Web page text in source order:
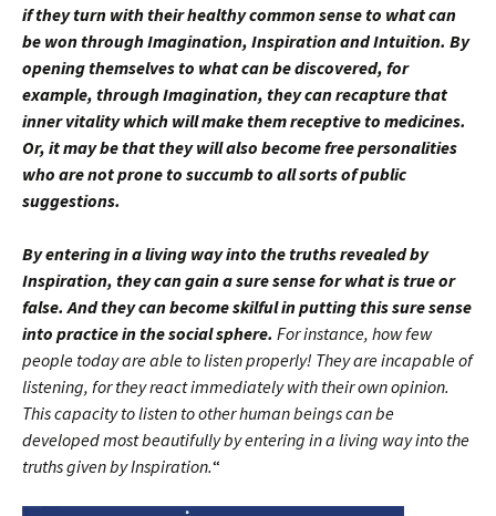
if they turn with their healthy common sense to what can
be won through Imagination, Inspiration and Intuition. By
opening themselves to what can be discovered, for
example, through Imagination, they can recapture that
inner vitality which will make them receptive to medicines.
Or, it may be that they will also become free personalities
who are not prone to succumb to all sorts of public
suggestions.
By entering in a living way into the truths revealed by
Inspiration, they can gain a sure sense for what is true or
false. And they can become skilful in putting this sure sense
into practice in the social sphere. For instance, how few
people today are able to listen properly! They are incapable of
listening, for they react immediately with their own opinion.
This capacity to listen to other human beings can be
developed most beautifully by entering in a living way into the
truths given by Inspiration.“